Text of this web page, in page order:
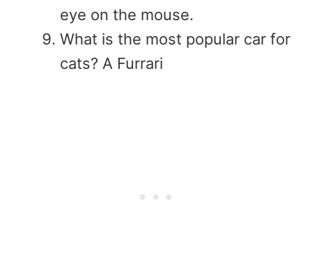
eye on the mouse.
What is the most popular car for
cats? A Furrari